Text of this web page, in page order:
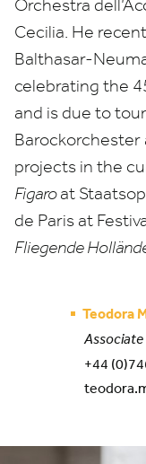
Orchestra
Cecilia. He
Balthasar-
celebrating the
and is due to
Barockorchester
projects in the
Figaroat
de Paris at
Fliegende
Teodora
+44